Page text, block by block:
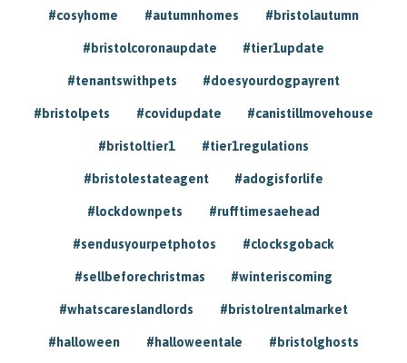
#cosyhome #autumnhomes #bristolautumn
#bristolcoronaupdate #tier1update
#tenantswithpets #doesyourdogpayrent
#bristolpets #covidupdate #canistillmovehouse
#bristoltier1 #tier1regulations
#bristolestateagent #adogisforlife
#lockdownpets #rufftimesaehead
#sendusyourpetphotos #clocksgoback
#sellbeforechristmas #winteriscoming
#whatscareslandlords #bristolrentalmarket
#halloween #halloweentale #bristolghosts